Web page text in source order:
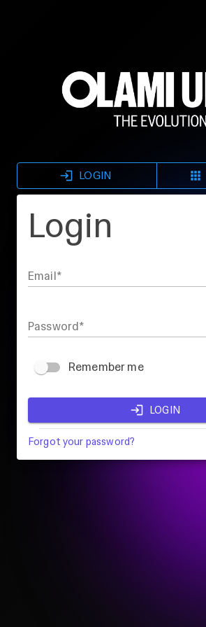
LOGIN
Login
Email
Password
Remember me
LOGIN
Forgot your password?